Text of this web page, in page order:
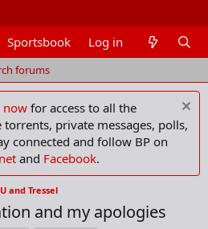
Sportsbook Members
Log in
forums
now for access to all the
private messages, polls,
connected and follow BP on
and Facebook.
and Tressel
and my apologies